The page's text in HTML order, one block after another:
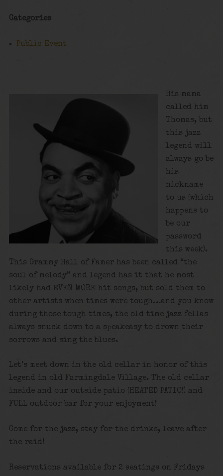
Categories
Public Event
His mama
called him
Thomas, but
this jazz
legend will
always go be
his
nickname
to us (which
happens to
be our
password
this week).
This Grammy Hall of Famer has been called “the
soul of melody” and legend has it that he most
likely had EVEN MORE hit songs, but sold them to
other artists when times were tough…and you know
during those tough times, the old time jazz fellas
always snuck down to a speakeasy to drown their
sorrows and sing the blues.
Let’s meet down in the old cellar in honor of this
legend in old Farmingdale Village. The old cellar
inside and our outside patio (HEATED PATIO!) and
FULL outdoor bar for your enjoyment!
Come for the jazz, stay for the drinks, leave after
the raid!
Reservations available for 2 seatings on Fridays